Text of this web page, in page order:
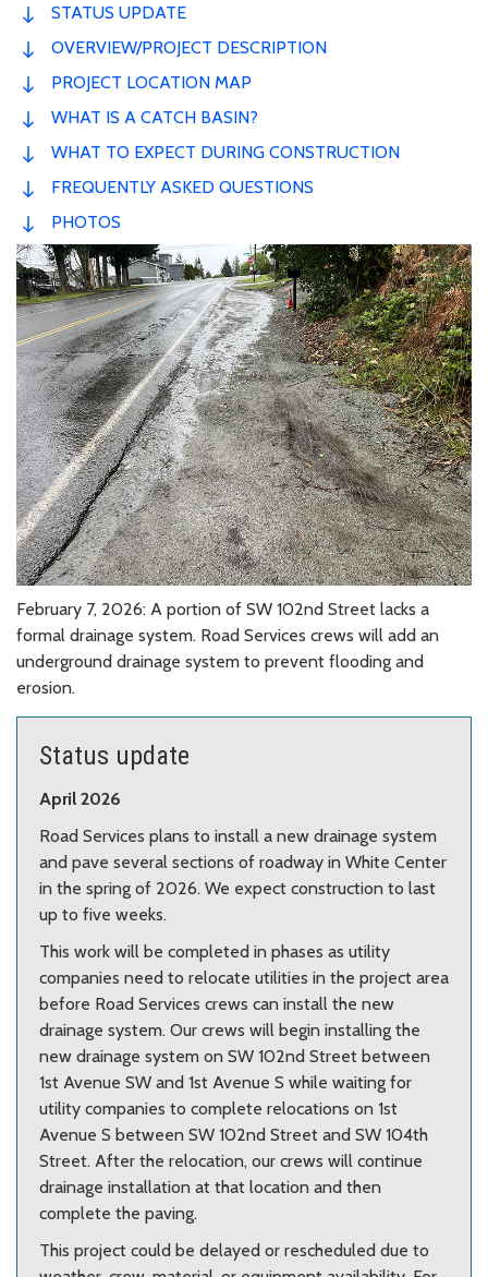
STATUS UPDATE
OVERVIEW/PROJECT DESCRIPTION
PROJECT LOCATION MAP
WHAT IS A CATCH BASIN?
WHAT TO EXPECT DURING CONSTRUCTION
FREQUENTLY ASKED QUESTIONS
PHOTOS
February 7, 2026: A portion of SW 102nd Street lacks a
formal drainage system. Road Services crews will add an
underground drainage system to prevent flooding and
erosion.
Status update
April 2026
Road Services plans to install a new drainage system
and pave several sections of roadway in White Center
in the spring of 2026. We expect construction to last
up to five weeks.
This work will be completed in phases as utility
companies need to relocate utilities in the project area
before Road Services crews can install the new
drainage system. Our crews will begin installing the
new drainage system on SW 102nd Street between
1st Avenue SW and 1st Avenue S while waiting for
utility companies to complete relocations on 1st
Avenue S between SW 102nd Street and SW 104th
Street. After the relocation, our crews will continue
drainage installation at that location and then
complete the paving.
This project could be delayed or rescheduled due to